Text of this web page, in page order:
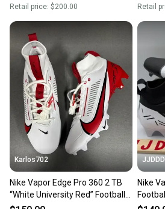
Retail price: $200.00 Retail
Karlos702
Nike Vapor Edge Pro 360 2 TB
“White University Red” Football
Cleats Size 13
Nike